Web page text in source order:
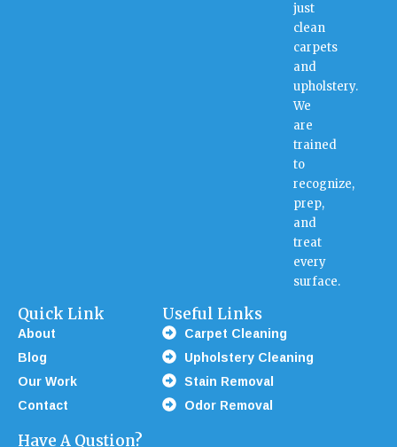
just
clean
carpets
and
upholstery.
We
are
trained
to
recognize,
prep,
and
treat
every
surface.
Quick Link
About
Blog
Our Work
Contact
Useful Links
Carpet Cleaning
Upholstery Cleaning
Stain Removal
Odor Removal
Have A Qustion?